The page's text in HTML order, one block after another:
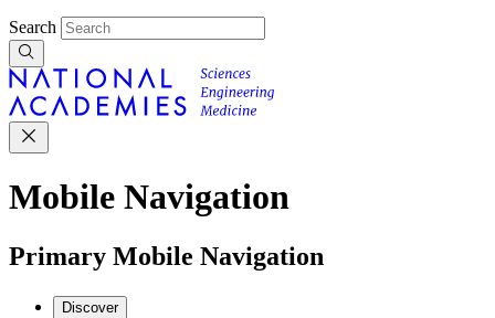
Search
Mobile Navigation
Primary Mobile Navigation
Discover